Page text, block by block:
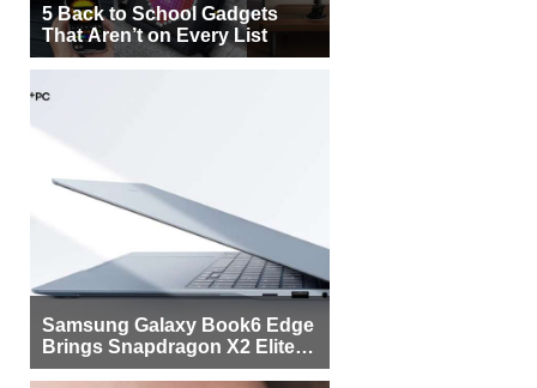
5 Back to School Gadgets
That Aren’t on Every List
Samsung Galaxy Book6 Edge
Brings Snapdragon X2 Elite to
More Buyers